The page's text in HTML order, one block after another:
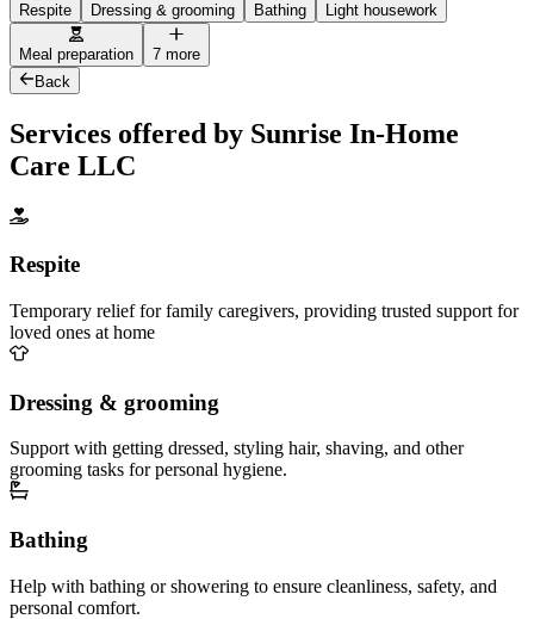
Respite Dressing & grooming Bathing Light housework
Meal preparation
7 more
Back
Services offered by Sunrise In-Home
Care LLC
Respite
Temporary relief for family caregivers, providing trusted support for
loved ones at home
Dressing & grooming
Support with getting dressed, styling hair, shaving, and other
grooming tasks for personal hygiene.
Bathing
Help with bathing or showering to ensure cleanliness, safety, and
personal comfort.